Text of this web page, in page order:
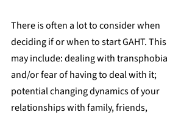
There is often a lot to consider when
deciding if or when to start GAHT. This
may include: dealing with transphobia
and/or fear of having to deal with it;
potential changing dynamics of your
relationships with family, friends,